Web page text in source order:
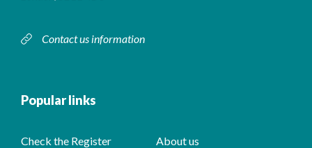
Contact us information
Popular links
Check the Register About us